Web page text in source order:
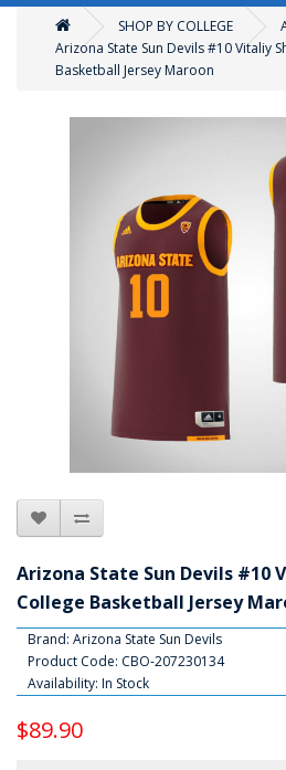
SHOP BY COLLEGE
Arizona State Sun Devils #10 Vitaliy
Basketball Jersey Maroon
Arizona State Sun Devils #10
College Basketball Jersey
Brand: Arizona State Sun Devils
Product Code: CBO-207230134
Availability: In Stock
$89.90